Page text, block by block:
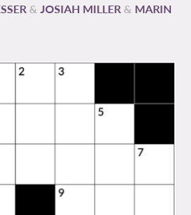
&JOSIAH MILLER & MARIN